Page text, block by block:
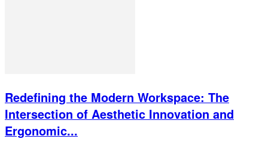
Redefining the Modern Workspace: The
Intersection of Aesthetic Innovation and
Ergonomic...